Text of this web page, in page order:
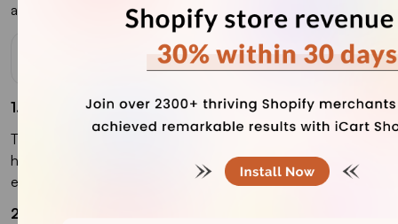
and add-to-cart rate. Keep the pairing that wins.
1. Which is the best font for Shopify stores in 2026?
The best font for a Shopify store's success in 2026 is Inter,
hands down. It's clean, free, loads fast, and works across
every niche from luxury to streetwear.
2. Where can I find the best Shopify fonts and